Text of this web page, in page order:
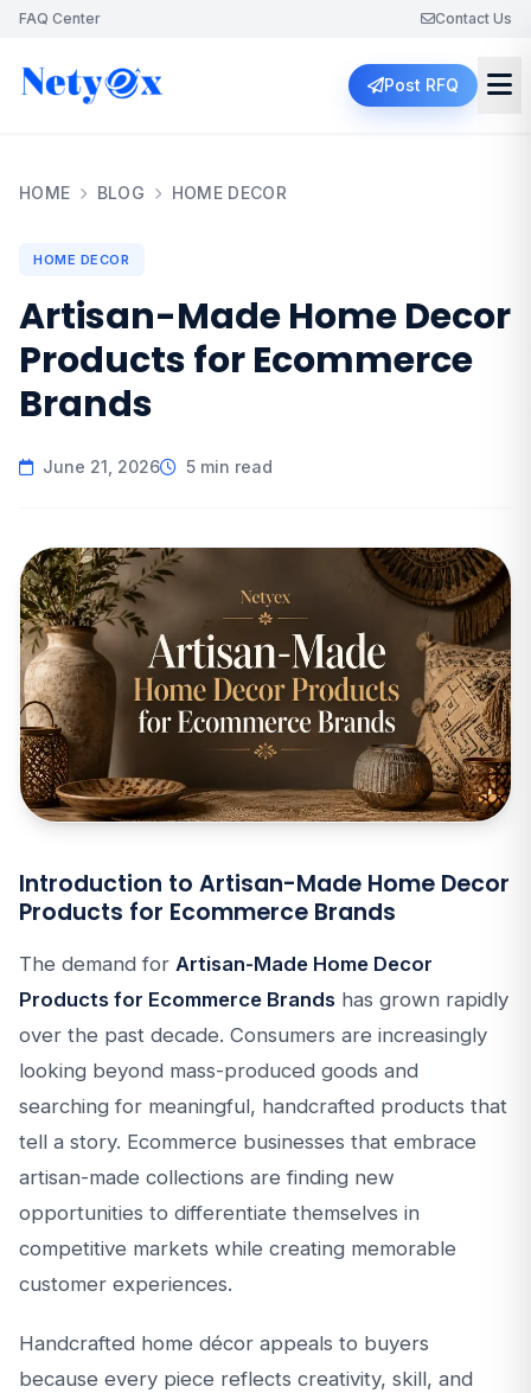
FAQ Center Contact Us
Post RFQ
HOME BLOG HOME DECOR
HOME DECOR
Artisan-Made Home Decor
Products for Ecommerce
Brands
June 21, 2026 5 min read
Introduction to Artisan-Made Home Decor
Products for Ecommerce Brands
The demand for Artisan-Made Home Decor
Products for Ecommerce Brands has grown rapidly
over the past decade. Consumers are increasingly
looking beyond mass-produced goods and
searching for meaningful, handcrafted products that
tell a story. Ecommerce businesses that embrace
artisan-made collections are finding new
opportunities to differentiate themselves in
competitive markets while creating memorable
customer experiences.
Handcrafted home décor appeals to buyers
because every piece reflects creativity, skill, and